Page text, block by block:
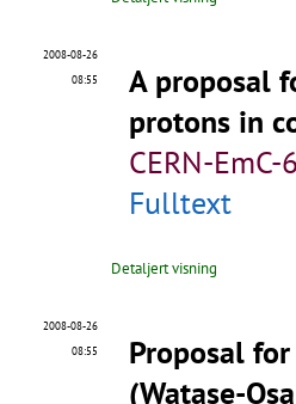
2008-08-26
08:55
A proposal
protons in
CERN-EmC-
Fulltext
Detaljert visning
2008-08-26
08:55
Proposal
(Watase-